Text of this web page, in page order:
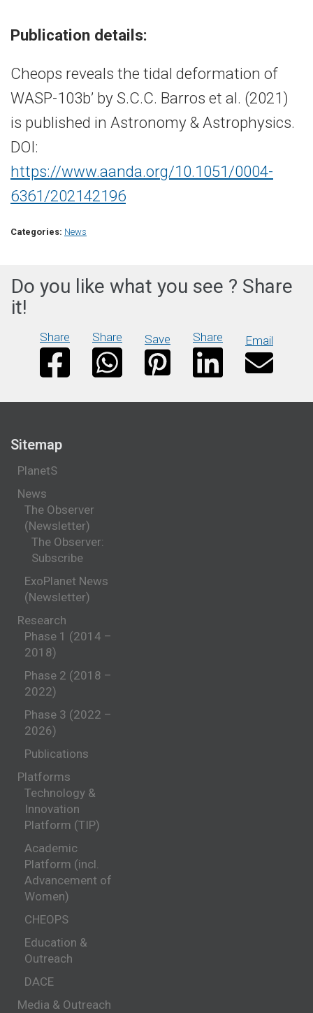
Publication details:
Cheops reveals the tidal deformation of
WASP-103b’ by S.C.C. Barros et al. (2021)
is published in Astronomy & Astrophysics.
DOI:
https://www.aanda.org/10.1051/0004-
6361/202142196
Categories: News
Do you like what you see ? Share
it!
Share Share Save Share Email
Sitemap
PlanetS
News
The Observer
(Newsletter)
The Observer:
Subscribe
ExoPlanet News
(Newsletter)
Research
Phase 1 (2014 –
2018)
Phase 2 (2018 –
2022)
Phase 3 (2022 –
2026)
Publications
Platforms
Technology &
Innovation
Platform (TIP)
Academic
Platform (incl.
Advancement of
Women)
CHEOPS
Education &
Outreach
DACE
Media & Outreach